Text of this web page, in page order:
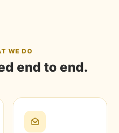
WE DO
end to end.